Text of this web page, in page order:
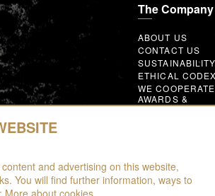
The Company
ABOUT US
CONTACT US
SUSTAINABILITY
ETHICAL CODEX
WE COOPERATE
AWARDS &
MEMBERSHIPS
and advertising on this website,
You will find further information, ways to
More about cookies